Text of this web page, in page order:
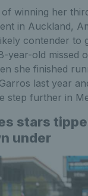
winning her
in Auckland,
contender to
year-old missed
she finished
last year
step further in
stars
under